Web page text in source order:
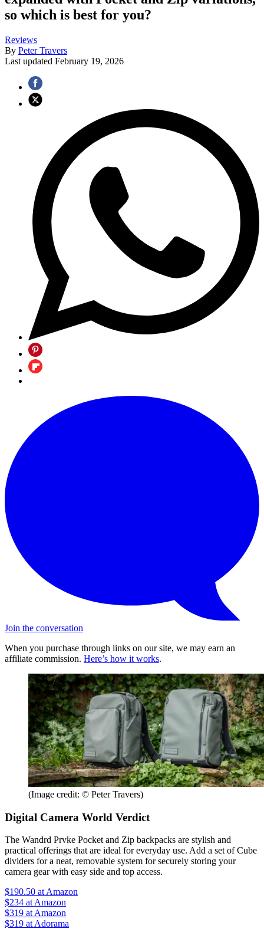
so which is best for you?
Reviews
By Peter Travers
Last updated February 19, 2026
Join the conversation
When you purchase through links on our site, we may earn an
affiliate commission. Here’s how it works.
(Image credit: © Peter Travers)
Digital Camera World Verdict
The Wandrd Prvke Pocket and Zip backpacks are stylish and
practical offerings that are ideal for everyday use. Add a set of Cube
dividers for a neat, removable system for securely storing your
camera gear with easy side and top access.
$190.50 at Amazon
$234 at Amazon
$319 at Amazon
$319 at Adorama